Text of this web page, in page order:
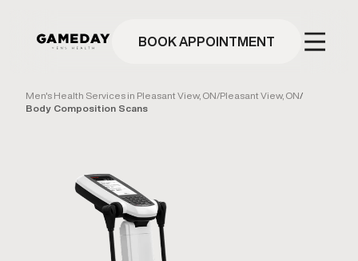
BOOK APPOINTMENT
Men's Health Services in Pleasant View, ON/Pleasant View, ON/
Body Composition Scans